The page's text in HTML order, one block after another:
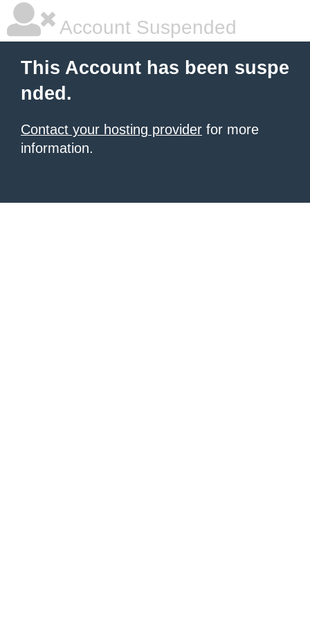
Account Suspended
This Account has been suspe
nded.
Contact your hosting provider for more
information.